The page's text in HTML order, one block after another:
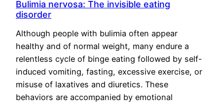
Bulimia nervosa: The invisible eating
disorder
Although people with bulimia often appear
healthy and of normal weight, many endure a
relentless cycle of binge eating followed by self-
induced vomiting, fasting, excessive exercise, or
misuse of laxatives and diuretics. These
behaviors are accompanied by emotional